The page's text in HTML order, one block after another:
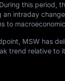
this period,
an intraday
to
MSW has
trend relative to